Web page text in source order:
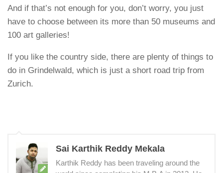
And if that’s not enough for you, don’t worry, you just
have to choose between its more than 50 museums and
100 art galleries!
If you like the country side, there are plenty of things to
do in Grindelwald, which is just a short road trip from
Zurich.
Sai Karthik Reddy Mekala
Karthik Reddy has been traveling around the